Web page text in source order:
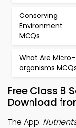
Conserving
Environment
MCQs
What Are Micro-
organisms MCQs
Free Class 8
Download
The App: